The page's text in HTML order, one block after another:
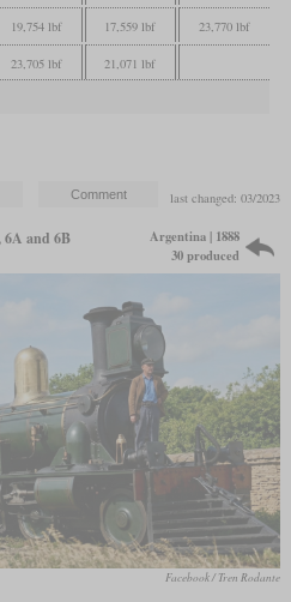
19,754 lbf 17,559 lbf 23,770 lbf
23,705 lbf 21,071 lbf
last changed: 03/2023
6A and 6B
Argentina | 1888
30 produced
Facebook / Tren Rodante